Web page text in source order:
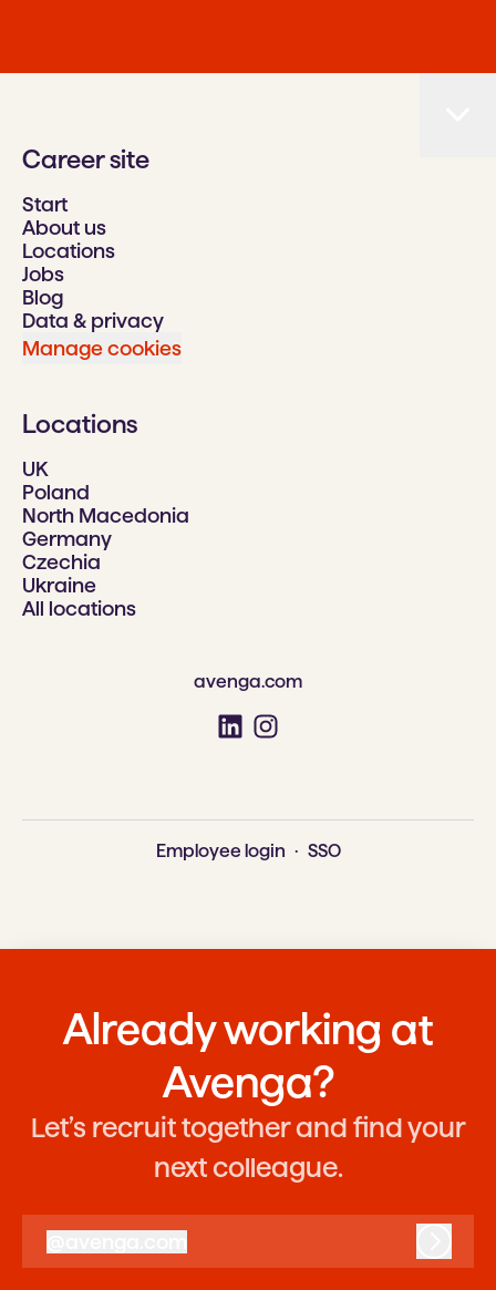
Career site
Start
About us
Locations
Jobs
Blog
Data & privacy
Manage cookies
Locations
UK
Poland
North Macedonia
Germany
Czechia
Ukraine
All locations
avenga.com
Employee login · SSO
Already working at
Avenga?
Let’s recruit together and find your
next colleague.
avenga.com